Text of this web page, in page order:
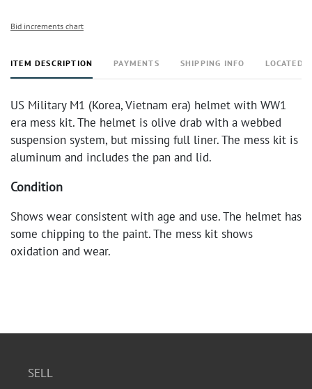
Bid increments chart
ITEM DESCRIPTION PAYMENTS SHIPPING INFO LOCATED
US Military M1 (Korea, Vietnam era) helmet with WW1
era mess kit. The helmet is olive drab with a webbed
suspension system, but missing full liner. The mess kit is
aluminum and includes the pan and lid.
Condition
Shows wear consistent with age and use. The helmet has
some chipping to the paint. The mess kit shows
oxidation and wear.
SELL